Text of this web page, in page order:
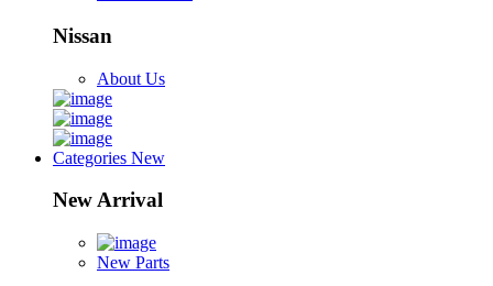
Nissan
About Us
Categories New
New Arrival
New Parts